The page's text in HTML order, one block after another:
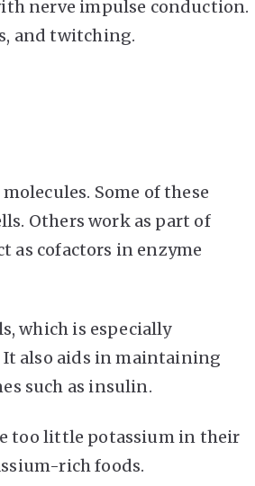
nerve impulse conduction.
and twitching.
Some of these
Others work as part of
as cofactors in enzyme
which is especially
also aids in maintaining
such as insulin.
too little potassium in their
rich foods.